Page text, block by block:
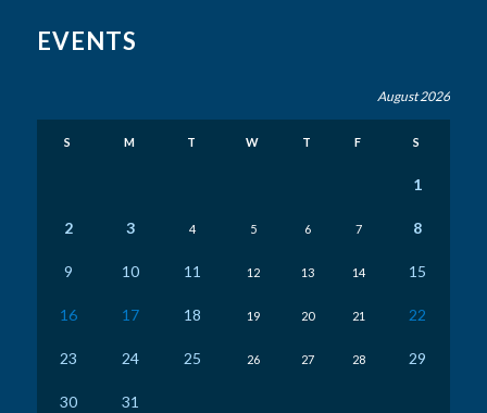
EVENTS
August 2026
S M T W T F S
1
2 3 4 5 6 7 8
9 10 11 12 13 14 15
16 17 18 19 20 21 22
23 24 25 26 27 28 29
30 31